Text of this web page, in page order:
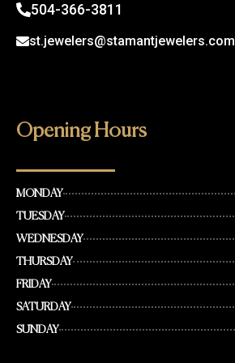
504-366-3811
st.jewelers@stamantjewelers.com
Opening Hours
MONDAY
TUESDAY
WEDNESDAY
THURSDAY
FRIDAY
SATURDAY
SUNDAY